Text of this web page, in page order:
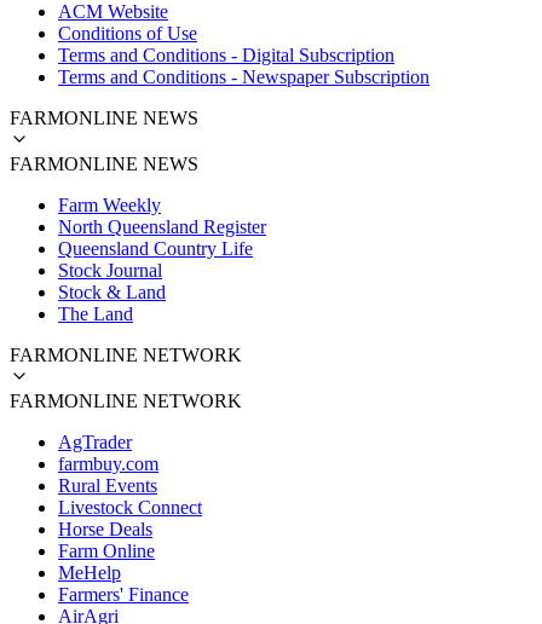
ACM Website
Conditions of Use
Terms and Conditions - Digital Subscription
Terms and Conditions - Newspaper Subscription
FARMONLINE NEWS
FARMONLINE NEWS
Farm Weekly
North Queensland Register
Queensland Country Life
Stock Journal
Stock & Land
The Land
FARMONLINE NETWORK
FARMONLINE NETWORK
AgTrader
farmbuy.com
Rural Events
Livestock Connect
Horse Deals
Farm Online
MeHelp
Farmers' Finance
AirAgri